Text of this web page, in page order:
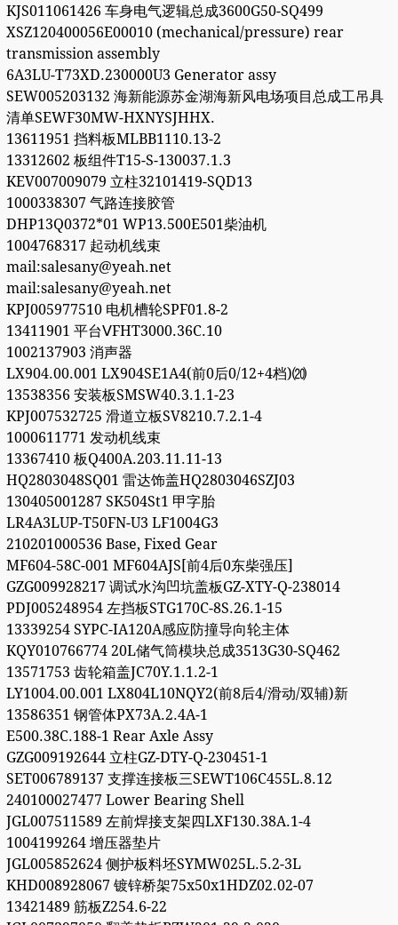
KJS011061426 车身电气逻辑总成3600G50-SQ499
XSZ120400056E00010 (mechanical/pressure) rear
transmission assembly
6A3LU-T73XD.230000U3 Generator assy
SEW005203132 海新能源苏金湖海新风电场项目总成工吊具
清单SEWF30MW-HXNYSJHHX.
13611951 挡料板MLBB1110.13-2
13312602 板组件T15-S-130037.1.3
KEV007009079 立柱32101419-SQD13
1000338307 气路连接胶管
DHP13Q0372*01 WP13.500E501柴油机
1004768317 起动机线束
mail:salesany@yeah.net
mail:salesany@yeah.net
KPJ005977510 电机槽轮SPF01.8-2
13411901 平台ⅤFHT3000.36C.10
1002137903 消声器
LX904.00.001 LX904SE1A4(前0后0/12+4档)⒇
13538356 安装板SMSW40.3.1.1-23
KPJ007532725 滑道立板SV8210.7.2.1-4
1000611771 发动机线束
13367410 板Q400A.203.11.11-13
HQ2803048SQ01 雷达饰盖HQ2803046SZJ03
130405001287 SK504St1 甲字胎
LR4A3LUP-T50FN-U3 LF1004G3
210201000536 Base, Fixed Gear
MF604-58C-001 MF604AJS[前4后0东柴强压]
GZG009928217 调试水沟凹坑盖板GZ-XTY-Q-238014
PDJ005248954 左挡板STG170C-8S.26.1-15
13339254 SYPC-IA120A感应防撞导向轮主体
KQY010766774 20L储气筒模块总成3513G30-SQ462
13571753 齿轮箱盖JC70Y.1.1.2-1
LY1004.00.001 LX804L10NQY2(前8后4/滑动/双辅)新
13586351 钢管体PX73A.2.4A-1
E500.38C.188-1 Rear Axle Assy
GZG009192644 立柱GZ-DTY-Q-230451-1
SET006789137 支撑连接板三SEWT106C455L.8.12
240100027477 Lower Bearing Shell
JGL007511589 左前焊接支架四LXF130.38A.1-4
1004199264 增压器垫片
JGL005852624 侧护板料坯SYMW025L.5.2-3L
KHD008928067 镀锌桥架75x50x1HDZ02.02-07
13421489 筋板Z254.6-22